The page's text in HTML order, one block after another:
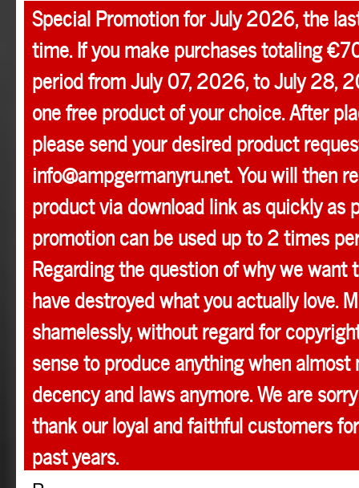
Special Promotion for July 2026, the
time. If you make purchases totaling
period from July 07, 2026, to July 28,
one free product of your choice. After
please send your desired product
info@ampgermanyru.net. You will then
product via download link as quickly as
promotion can be used up to 2 times
Regarding the question of why we want
have destroyed what you actually love.
shamelessly, without regard for
sense to produce anything when almost
decency and laws anymore. We are
thank our loyal and faithful customers
past years.